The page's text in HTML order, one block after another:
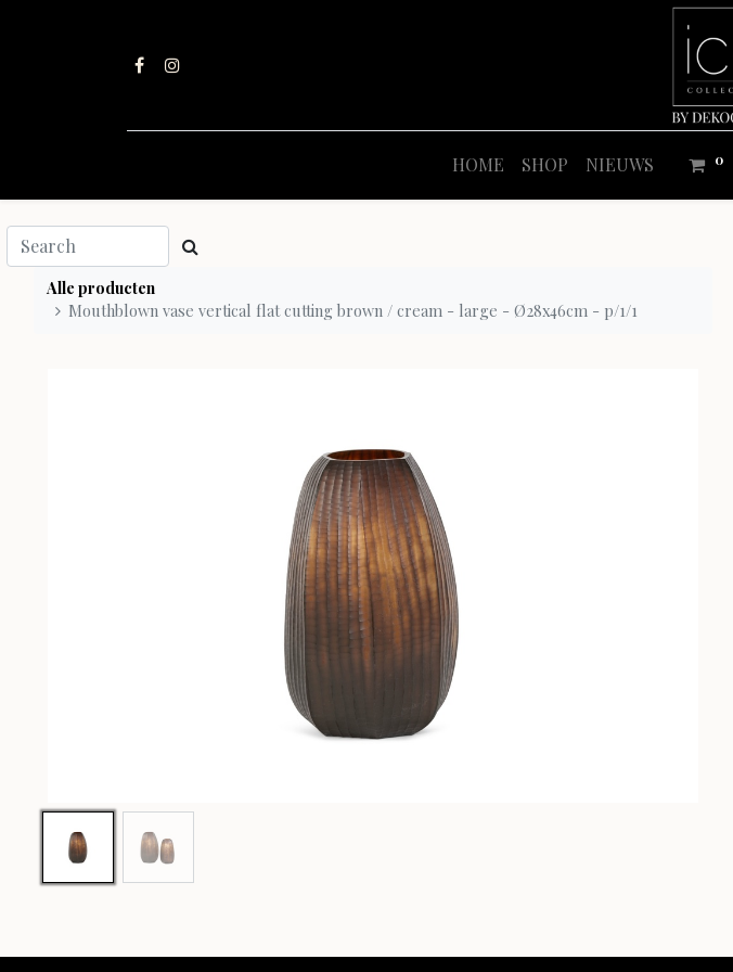
HOME SHOP NIEUWS 0
Alle producten
Mouthblown vase vertical flat cutting brown / cream - large - Ø28x46cm - p/1/1